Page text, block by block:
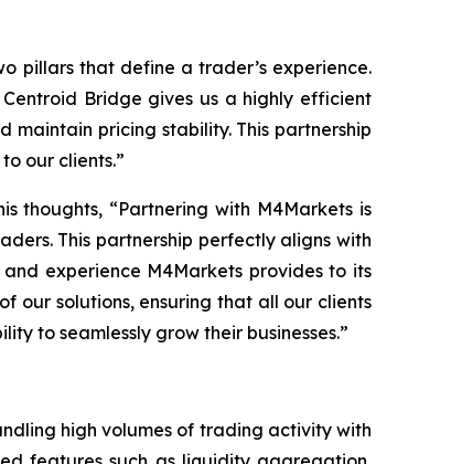
pillars that define a trader’s experience.
Bridge gives us a highly efficient
pricing stability. This partnership
our clients.”
thoughts, “Partnering with M4Markets is
This partnership perfectly aligns with
experience M4Markets provides to its
our solutions, ensuring that all our clients
to seamlessly grow their businesses.”
high volumes of trading activity with